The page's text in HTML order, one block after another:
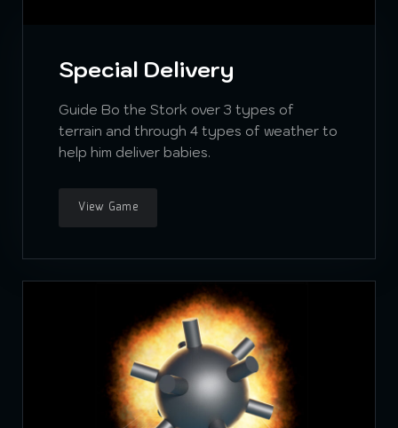
Special Delivery
Guide Bo the Stork over 3 types of
terrain and through 4 types of weather to
help him deliver babies.
View Game